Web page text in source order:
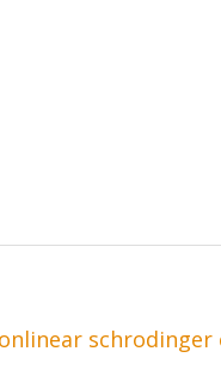
schrodinger